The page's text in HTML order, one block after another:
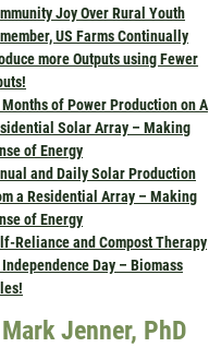
Joy Over Rural Youth
US Farms Continually
more Outputs using Fewer
of Power Production on A
Solar Array – Making
of Energy
and Daily Solar Production
a Residential Array – Making
of Energy
Reliance and Compost Therapy
Day – Biomass
Mark Jenner, PhD